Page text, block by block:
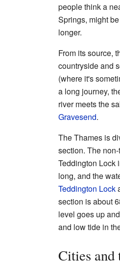
people think a
Springs, might
longer.
From its source,
countryside and
(where it's
a long journey,
river meets the
Gravesend.
The Thames is
section. The
Teddington Lock
long, and the
Teddington Lock
section is about
level goes up
and low tide in
Cities and